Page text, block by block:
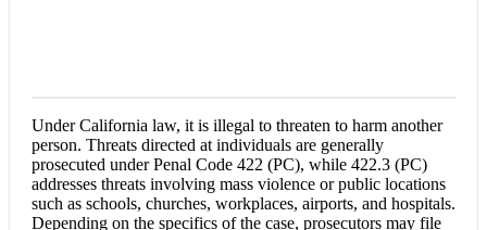
Under California law, it is illegal to threaten to harm another
person. Threats directed at individuals are generally
prosecuted under Penal Code 422 (PC), while 422.3 (PC)
addresses threats involving mass violence or public locations
such as schools, churches, workplaces, airports, and hospitals.
Depending on the specifics of the case, prosecutors may file